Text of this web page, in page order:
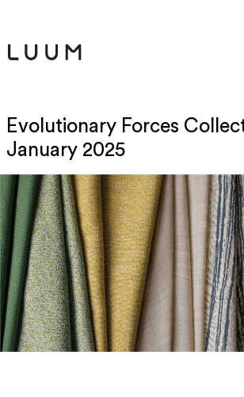
Evolutionary Forces
January 2025